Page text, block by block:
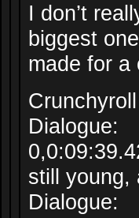
I don’t
biggest
made for a
Dialogue:
still young,
Dialogue: